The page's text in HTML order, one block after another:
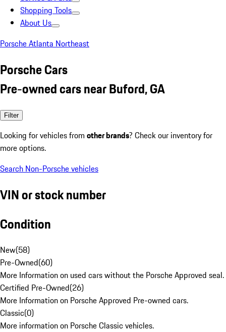
Shopping Tools
About Us
Porsche Atlanta Northeast
Porsche Cars
Pre-owned cars near Buford, GA
Filter
Looking for vehicles from other brands? Check our inventory for
more options.
Search Non-Porsche vehicles
VIN or stock number
Condition
New(58)
Pre-Owned(60)
More Information on used cars without the Porsche Approved seal.
Certified Pre-Owned(26)
More Information on Porsche Approved Pre-owned cars.
Classic(0)
More information on Porsche Classic vehicles.